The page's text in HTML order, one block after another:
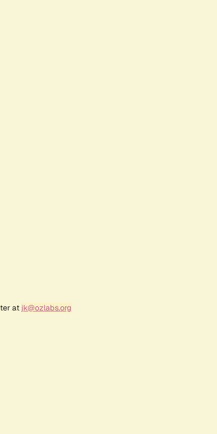
at jk@ozlabs.org